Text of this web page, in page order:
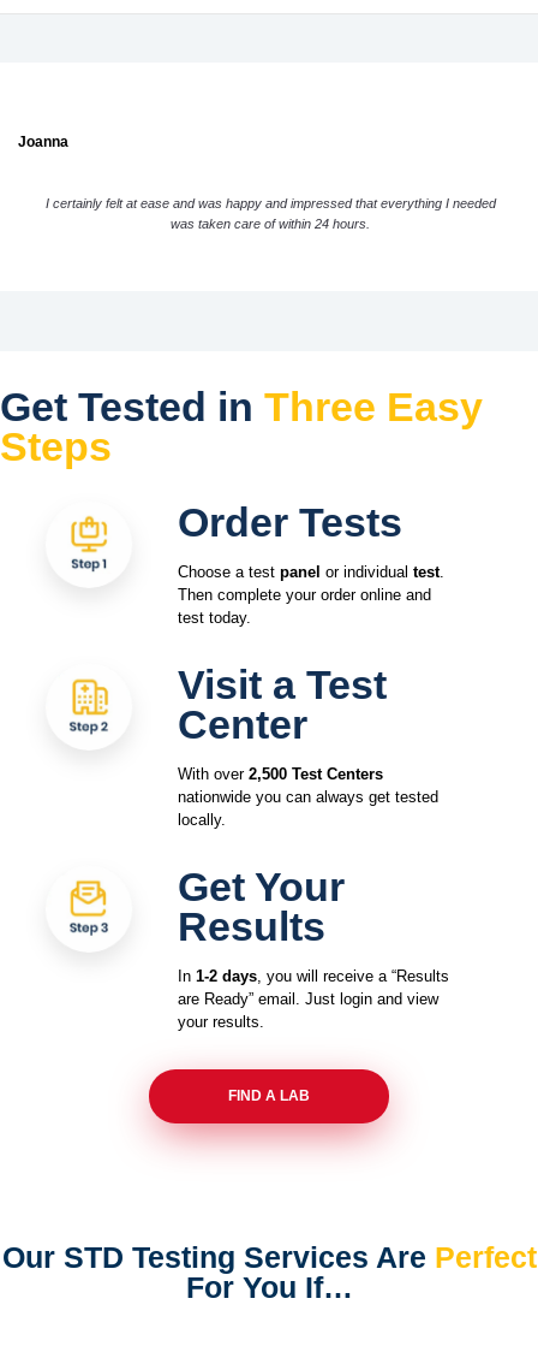
Joanna
I certainly felt at ease and was happy and impressed that everything I needed
was taken care of within 24 hours.
Get Tested in Three Easy
Steps
Order Tests
Choose a test panel or individual test.
Then complete your order online and
test today.
Visit a Test
Center
With over 2,500 Test Centers
nationwide you can always get tested
locally.
Get Your
Results
In 1-2 days, you will receive a “Results
are Ready” email. Just login and view
your results.
FIND A LAB
Our STD Testing Services Are Perfect
For You If…